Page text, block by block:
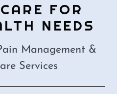
FOR
NEEDS
Management &
Services